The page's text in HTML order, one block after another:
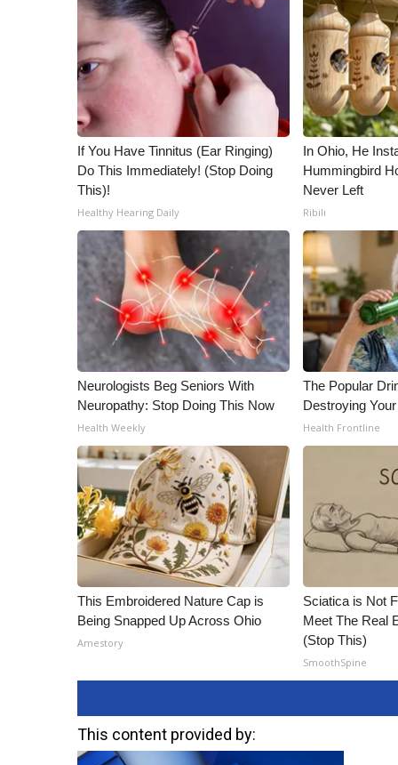
ADVERTISE
Broadcast & Digital
Outdoor Media
Video Services of WCBI
WCBI Payment Portal
WCBI live
If You Have Tinnitus (Ear Ringing)
Do This Immediately! (Stop Doing
This)!
Healthy Hearing Daily
In Ohio, He
Hummingbird
Never Left
Ribili
Neurologists Beg Seniors With
Neuropathy: Stop Doing This Now
Health Weekly
The Popular
Destroying
Health Frontline
This Embroidered Nature Cap is
Being Snapped Up Across Ohio
Amestory
Sciatica is Not
Meet The Real
(Stop This)
SmoothSpine
This content provided by: